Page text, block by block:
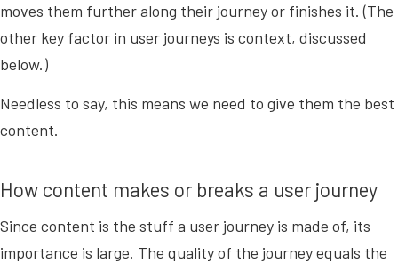
moves them further along their journey or finishes it. (The
other key factor in user journeys is context, discussed
below.)
Needless to say, this means we need to give them the best
content.
How content makes or breaks a user journey
Since content is the stuff a user journey is made of, its
importance is large. The quality of the journey equals the